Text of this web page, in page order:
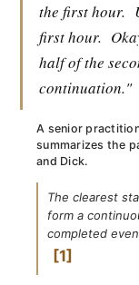
the first hour.
first hour.
half of the
continuation."
A senior
summarizes the
and Dick.
The clearest
form a
completed
1